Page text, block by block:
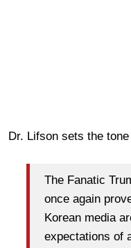
Dr. Lifson sets the
The Fanatic
once again
Korean media
expectations of